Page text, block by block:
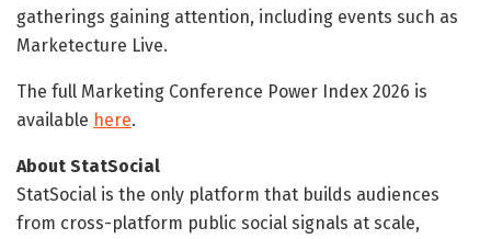
gatherings gaining attention, including events such as
Marketecture Live.
The full Marketing Conference Power Index 2026 is
available here.
About StatSocial
StatSocial is the only platform that builds audiences
from cross-platform public social signals at scale,